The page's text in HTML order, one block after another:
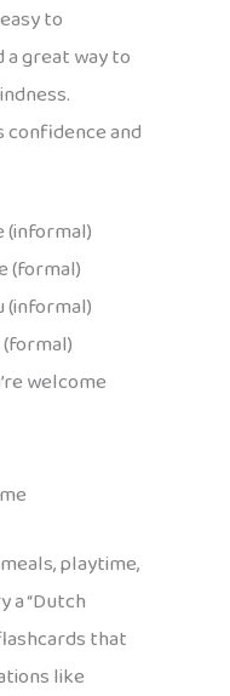
to
great way to
confidence and
(informal)
(formal)
(informal)
welcome
playtime,
a “Dutch
that
like